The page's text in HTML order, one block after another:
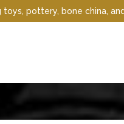
pottery, bone china,